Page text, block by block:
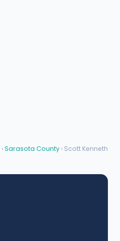
›Sarasota County › Scott Kenneth